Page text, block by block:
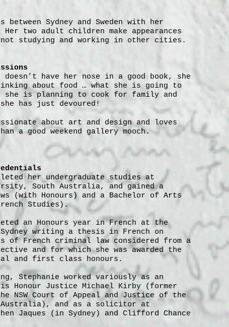
between Sydney and Sweden with her
Her two adult children make appearances
not studying and working in other cities.
doesn’t have her nose in a good book, she
about food … what she is going to
she is planning to cook for family and
has just devoured!
about art and design and loves
a good weekend gallery mooch.
her undergraduate studies at
South Australia, and gained a
(with Honours) and a Bachelor of Arts
Studies).
an Honours year in French at the
writing a thesis in French on
of French criminal law considered from a
and for which she was awarded the
and first class honours.
Stephanie worked variously as an
Honour Justice Michael Kirby (former
NSW Court of Appeal and Justice of the
Australia), and as a solicitor at
Jaques (in Sydney) and Clifford Chance